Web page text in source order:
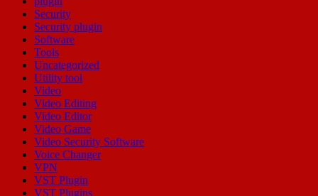
Security
Security plugin
Software
Tools
Uncategorized
Utility tool
Video
Video Editing
Video Editor
Video Game
Video Security Software
Voice Changer
VPN
VST Plugin
VST Plugins